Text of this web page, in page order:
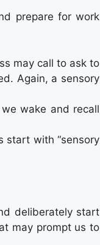
prepare for work
may call to ask to
Again, a sensory
wake and recall
start with “sensory
deliberately start
may prompt us to